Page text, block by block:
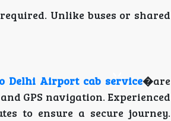
Unlike buses or shared
Delhi Airport cab service�are
GPS navigation. Experienced
to ensure a secure journey.